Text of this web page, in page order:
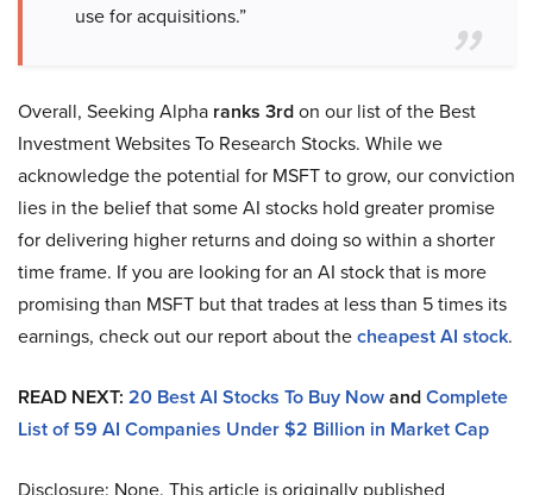
use for acquisitions.”
Overall, Seeking Alpha ranks 3rdon our list of the Best
Investment Websites To Research Stocks. While we
acknowledge the potential for MSFT to grow, our conviction
lies in the belief that some AI stocks hold greater promise
for delivering higher returns and doing so within a shorter
time frame. If you are looking for an AI stock that is more
promising than MSFT but that trades at less than 5 times its
earnings, check out our report about thecheapest AI stock.
READ NEXT: 20 Best AI Stocks To Buy NowandComplete
List of 59 AI Companies Under $2 Billion in Market Cap
Disclosure: None. This article is originally published